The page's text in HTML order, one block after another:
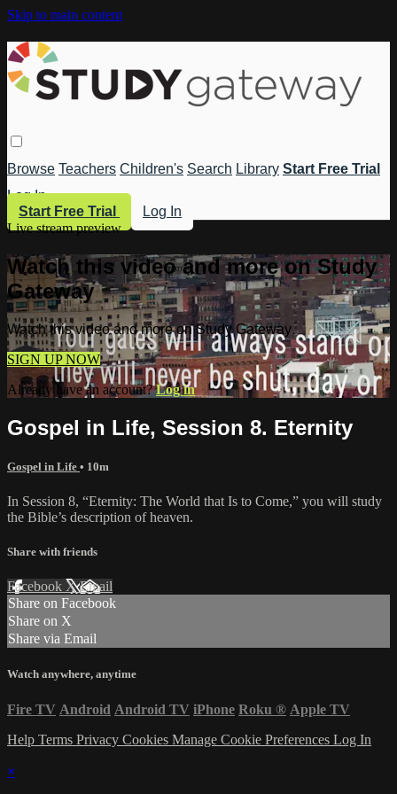
Skip to main content
Browse Teachers Children's Search Library Start Free Trial
Log In
Start Free Trial
Log In
Live stream preview
Watch this video and more on Study
Gateway
Watch this video and more on Study Gateway
SIGN UP NOW
Already have an account?Log in
Gospel in Life, Session 8. Eternity
Gospel in Life • 10m
In Session 8, “Eternity: The World that Is to Come,” you will study
the Bible’s description of heaven.
Share with friends
Facebook XEmail
Share on Facebook
Share on X
Share via Email
Watch anywhere, anytime
Fire TV Android Android TV iPhone Roku ® Apple TV
Help Terms Privacy Cookies Manage Cookie Preferences Log In
×